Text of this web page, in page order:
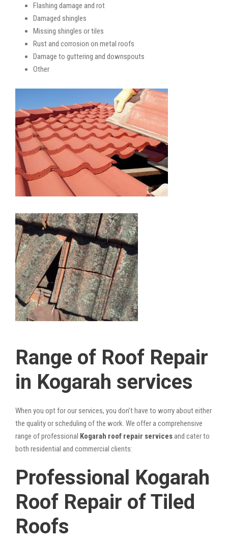
Flashing damage and rot
Damaged shingles
Missing shingles or tiles
Rust and corrosion on metal roofs
Damage to guttering and downspouts
Other
Range of Roof Repair
in Kogarah services
When you opt for our services, you don’t have to worry about either
the quality or scheduling of the work. We offer a comprehensive
range of professional Kogarah roof repair servicesand cater to
both residential and commercial clients:
Professional Kogarah
Roof Repair of Tiled
Roofs